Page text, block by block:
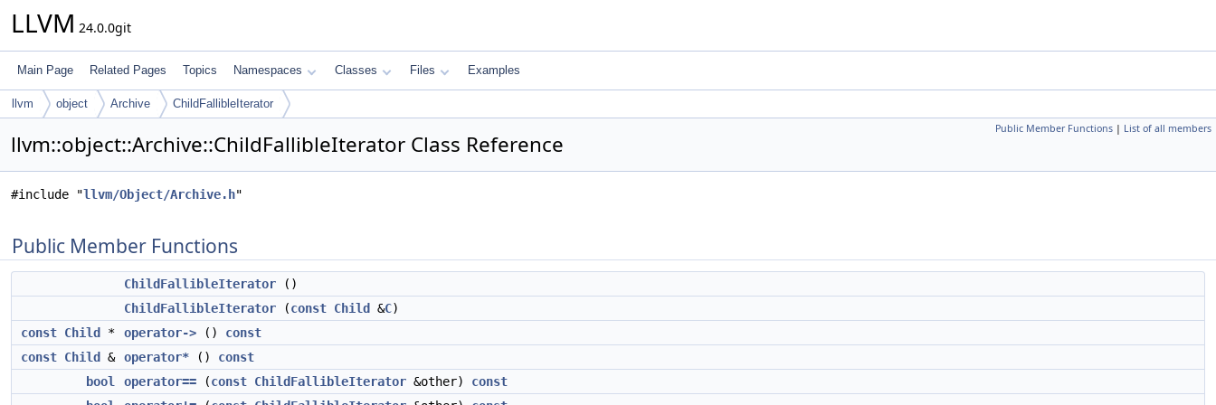
LLVM 24.0.0git
Main Page Related Pages Topics Namespaces Classes Files Examples
llvm object Archive ChildFallibleIterator
Public Member Functions | List of all members
llvm::object::Archive::ChildFallibleIterator Class Reference
#include "llvm/Object/Archive.h"
Public Member Functions
ChildFallibleIterator ()
ChildFallibleIterator (const Child &C)
const Child * operator-> () const
const Child & operator* () const
bool
operator== (const ChildFallibleIterator &other) const